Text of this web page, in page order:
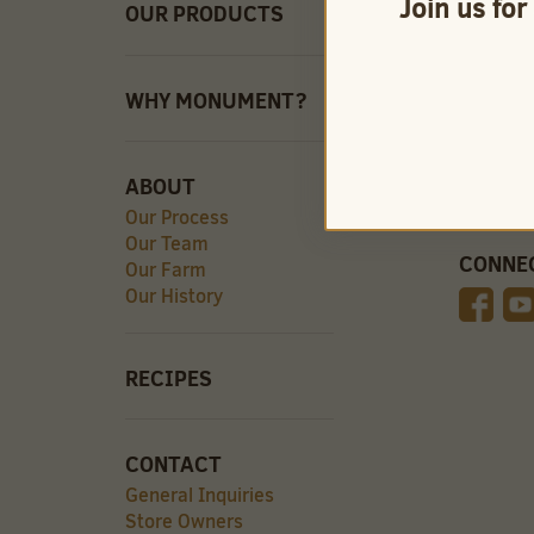
OUR PRODUCTS
WHY MONUMENT?
ABOUT
Our Process
Our Team
Our Farm
Our History
RECIPES
CONTACT
General Inquiries
Store Owners
QUICK
Find
Join us for